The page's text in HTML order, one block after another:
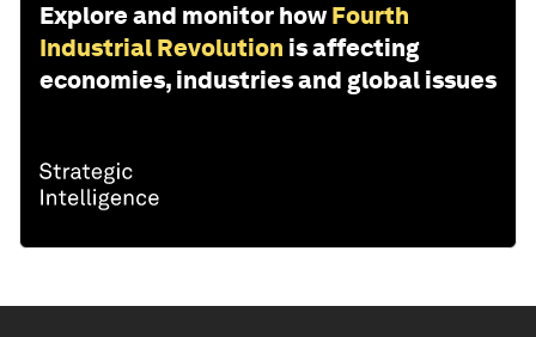
Explore and monitor how Fourth
Industrial Revolution is affecting
economies, industries and global issues